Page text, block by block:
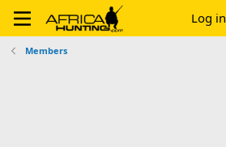
Log in
Members